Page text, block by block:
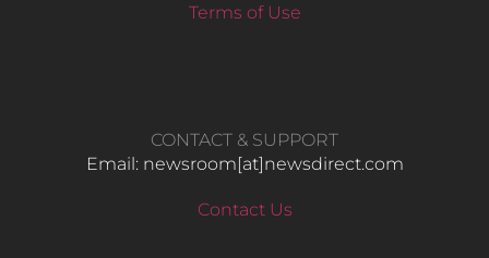
Terms of Use
CONTACT & SUPPORT
Email: newsroom[at]newsdirect.com
Contact Us